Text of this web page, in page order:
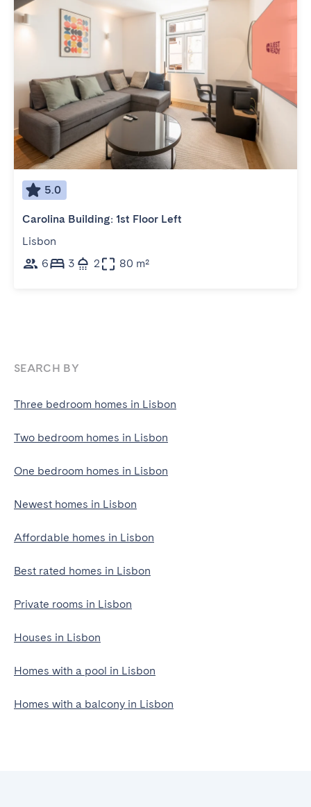
5.0
Carolina Building: 1st Floor Left
Lisbon
6
3 2 80 m²
SEARCH BY
Three bedroom homes in Lisbon
Two bedroom homes in Lisbon
One bedroom homes in Lisbon
Newest homes in Lisbon
Affordable homes in Lisbon
Best rated homes in Lisbon
Private rooms in Lisbon
Houses in Lisbon
Homes with a pool in Lisbon
Homes with a balcony in Lisbon